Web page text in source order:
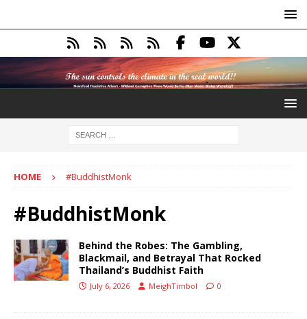
HOME #BuddhistMonk
#BuddhistMonk
Behind the Robes: The Gambling,
Blackmail, and Betrayal That Rocked
Thailand’s Buddhist Faith
July 6, 2026 MeighTimbol 0